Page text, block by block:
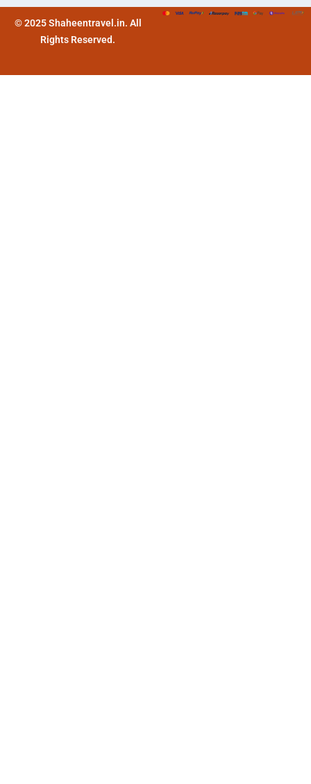
© 2025 Shaheentravel.in. All
Rights Reserved.